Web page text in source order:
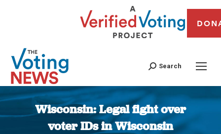
Search
Wisconsin: Legal fight over
voter IDs in Wisconsin